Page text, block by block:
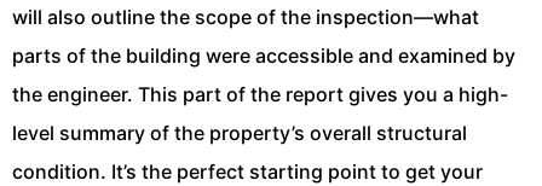
will also outline the scope of the inspection—what
parts of the building were accessible and examined by
the engineer. This part of the report gives you a high-
level summary of the property’s overall structural
condition. It’s the perfect starting point to get your